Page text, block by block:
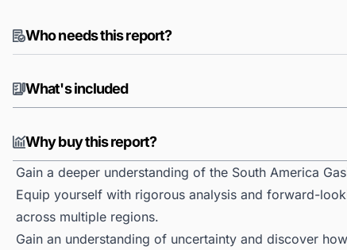
Who needs this report?
What's included
Why buy this report?
Gain a deeper understanding of the South America
Equip yourself with rigorous analysis and forward-
across multiple regions.
Gain an understanding of uncertainty and discover